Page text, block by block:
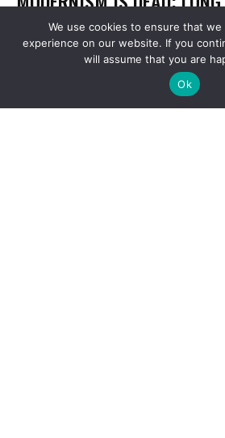
We use cookies to ensure that
experience on our website. If you
will assume that you are
Ok